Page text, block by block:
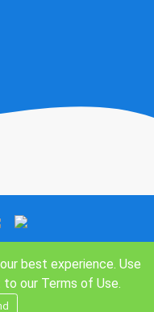
best experience. Use
to our Terms of Use.